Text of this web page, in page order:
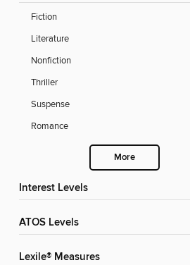
Fiction
Literature
Nonfiction
Thriller
Suspense
Romance
More
Interest Levels
ATOS Levels
Lexile® Measures